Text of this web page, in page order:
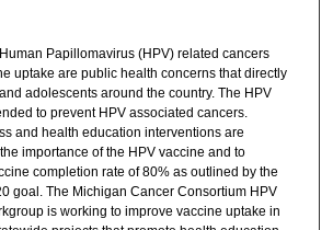
Papillomavirus (HPV) related cancers
uptake are public health concerns that directly
adolescents around the country. The HPV
to prevent HPV associated cancers.
and health education interventions are
importance of the HPV vaccine and to
completion rate of 80% as outlined by the
goal. The Michigan Cancer Consortium HPV
is working to improve vaccine uptake in